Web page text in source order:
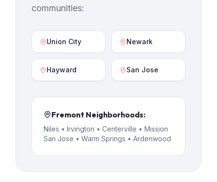
communities:
Union City Newark
Hayward San Jose
Fremont Neighborhoods:
Niles • Irvington • Centerville • Mission
San Jose • Warm Springs • Ardenwood